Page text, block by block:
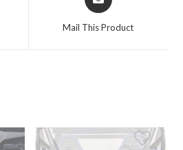
in
Mail This Product